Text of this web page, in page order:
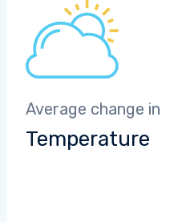
Average change in
Temperature